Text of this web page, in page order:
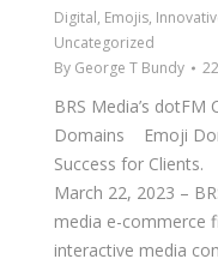
Digital, Emojis,
Uncategorized
By George T Bundy 22
BRS Media’s
Domains Emoji
Success for Clients.
March 22, 2023 –
media e-commerce
interactive media